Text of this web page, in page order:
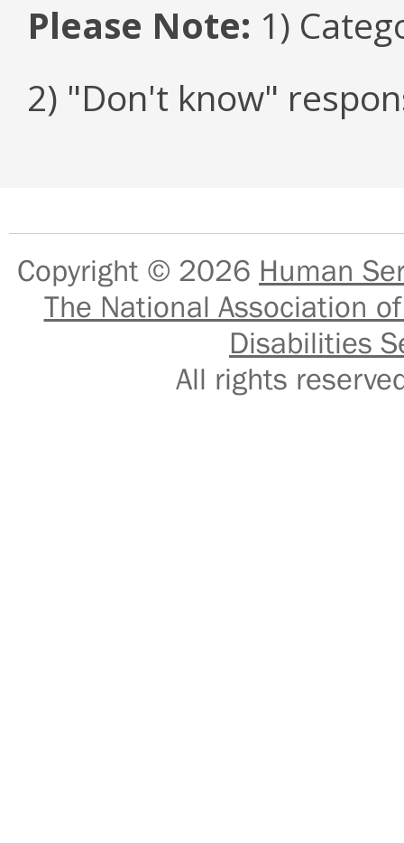
Please Note: 1)
2) "Don't know"
Copyright © 2026 Human
The National Association
Disabilities
All rights